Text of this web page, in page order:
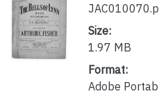
Size:
1.97 MB
Format:
Adobe